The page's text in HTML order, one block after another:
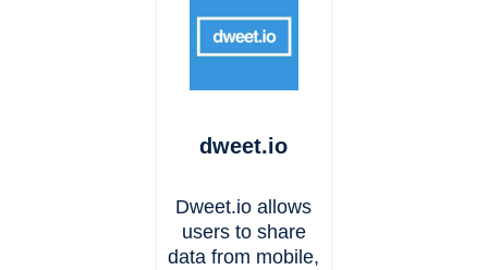
dweet.io
Dweet.io allows
users to share
data from mobile,